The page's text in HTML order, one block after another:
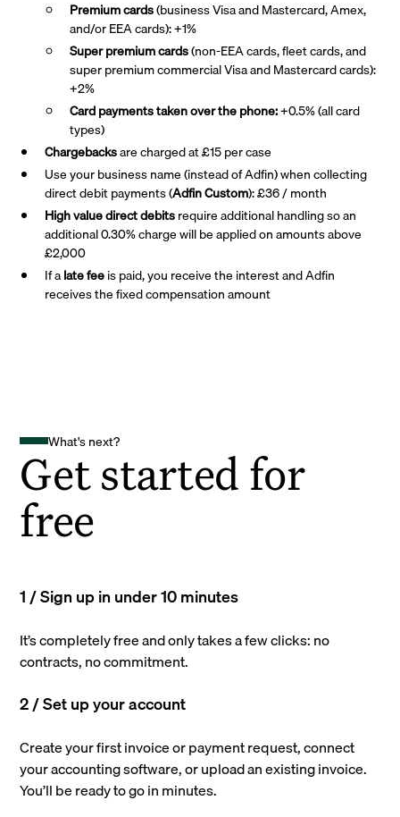
Premium cards(business Visa and Mastercard, Amex,
and/or EEA cards): +1%
Super premiumcards(non-EEA cards, fleet cards, and
super premium commercial Visa and Mastercard cards):
+2%
Card payments taken over the phone:+0.5% (all card
types)
Chargebacksare charged at £15 per case
Use your business name (instead of Adfin) when collecting
direct debit payments (Adfin Custom): £36 / month
High value direct debitsrequire additional handling so an
additional 0.30% charge will be applied on amounts above
£2,000
If alate feeis paid, you receive the interest and Adfin
receives the fixed compensation amount
What's next?
Get started for
free
1 / Sign up in under 10 minutes
It’s completely free and only takes a few clicks: no
contracts, no commitment.
2 / Set up your account
Create your first invoice or payment request, connect
your accounting software, or upload an existing invoice.
You’ll be ready to go in minutes.